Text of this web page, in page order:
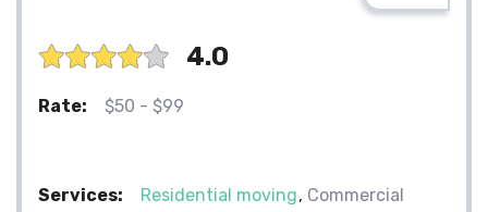
4.0
Rate: $50 - $99
Services: Residential moving Commercial